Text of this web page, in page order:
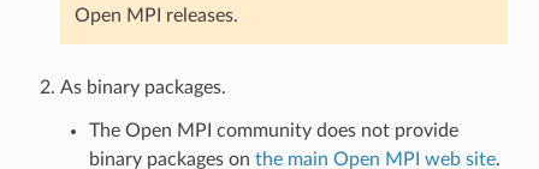
Open MPI releases.
As binary packages.
The Open MPI community does not provide
binary packages on the main Open MPI web site.